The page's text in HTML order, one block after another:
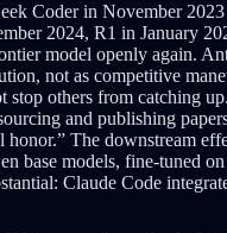
Coder in November
2024, R1 in January
model openly again.
not as competitive
others from catching
and publishing
The downstream
base models, fine-tuned
Claude Code